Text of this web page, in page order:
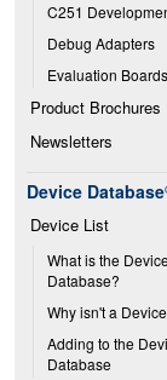
C251
Debug Adapters
Evaluation Boards
Product Brochures
Newsletters
Device Database
Device List
What is the
Database?
Why isn't a
Adding to the
Database